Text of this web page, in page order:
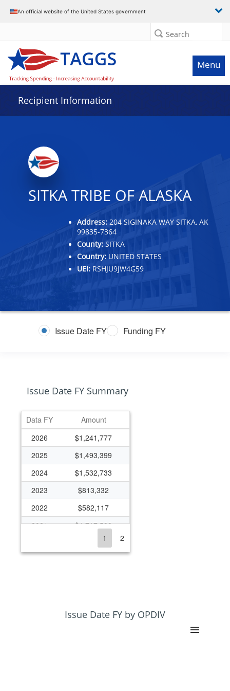
An official website of the United States government
Search
Menu
Recipient Information
SITKA TRIBE OF ALASKA
Address: 204 SIGINAKA WAY SITKA, AK
99835-7364
County: SITKA
Country: UNITED STATES
UEI: RSHJU9JW4G59
Issue Date FY Funding FY
Issue Date FY Summary
Data FY
Amount
2026
$1,241,777
2025
$1,493,399
2024
$1,532,733
2023
$813,332
2022
$582,117
2021
$1,717,599
$653,759
$598,792
1 2
Issue Date FY by OPDIV